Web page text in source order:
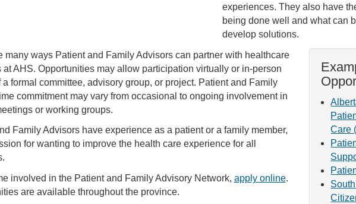
experiences. They also have
being done well and what can
develop solutions.
many ways Patient and Family Advisors can partner with healthcare
at AHS. Opportunities may allow participation virtually or in-person
a formal committee, advisory group, or project. Patient and Family
commitment may vary from occasional to ongoing involvement in
or working groups.
Family Advisors have experience as a patient or a family member,
for wanting to improve the health care experience for all
involved in the Patient and Family Advisory Network, apply online.
are available throughout the province.
Care